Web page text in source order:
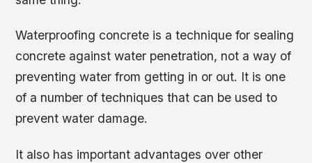
Waterproofing concrete is a technique for sealing
concrete against water penetration, not a way of
preventing water from getting in or out. It is one
of a number of techniques that can be used to
prevent water damage.
It also has important advantages over other